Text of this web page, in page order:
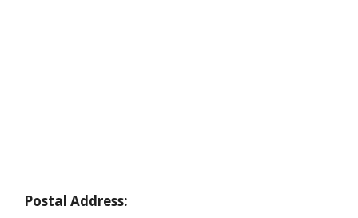
Postal Address: